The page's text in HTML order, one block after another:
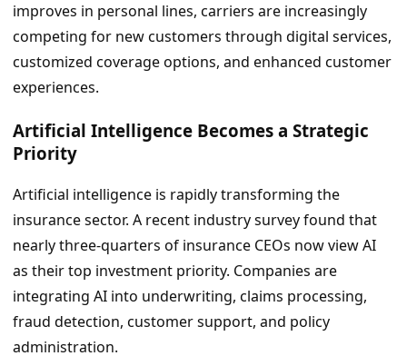
improves in personal lines, carriers are increasingly
competing for new customers through digital services,
customized coverage options, and enhanced customer
experiences.
Artificial Intelligence Becomes a Strategic
Priority
Artificial intelligence is rapidly transforming the
insurance sector. A recent industry survey found that
nearly three-quarters of insurance CEOs now view AI
as their top investment priority. Companies are
integrating AI into underwriting, claims processing,
fraud detection, customer support, and policy
administration.